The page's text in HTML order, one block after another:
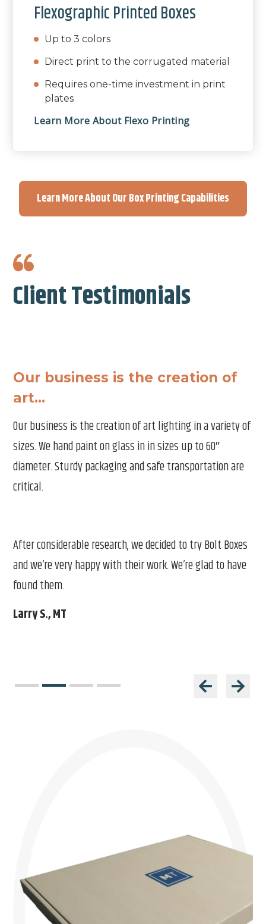
Flexographic Printed Boxes
Up to 3 colors
Direct print to the corrugated material
Requires one-time investment in print
plates
Learn More About Flexo Printing
Learn More About Our Box Printing Capabilities
Client Testimonials
Our business is the creation of
art…
Our business is the creation of art lighting in a variety of
sizes. We hand paint on glass in in sizes up to 60″
diameter. Sturdy packaging and safe transportation are
critical.
After considerable research, we decided to try Bolt Boxes
and we’re very happy with their work. We’re glad to have
found them.
Larry S., MT